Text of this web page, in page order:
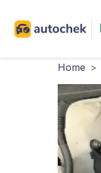
Home >